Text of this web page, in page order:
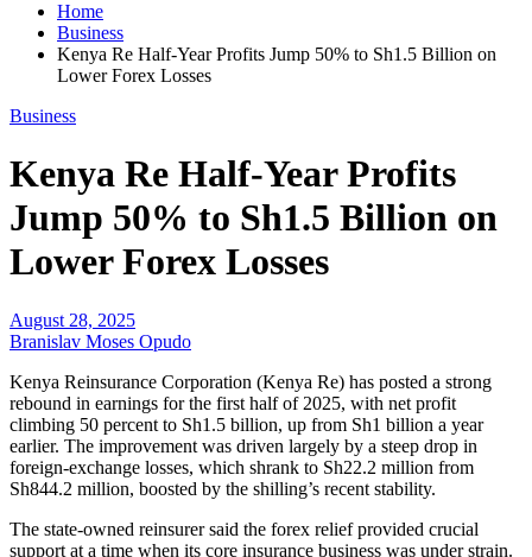
Home
Business
Kenya Re Half-Year Profits Jump 50% to Sh1.5 Billion on
Lower Forex Losses
Business
Kenya Re Half-Year Profits
Jump 50% to Sh1.5 Billion on
Lower Forex Losses
August 28, 2025
Branislav Moses Opudo
Kenya Reinsurance Corporation (Kenya Re) has posted a strong
rebound in earnings for the first half of 2025, with net profit
climbing 50 percent to Sh1.5 billion, up from Sh1 billion a year
earlier. The improvement was driven largely by a steep drop in
foreign-exchange losses, which shrank to Sh22.2 million from
Sh844.2 million, boosted by the shilling’s recent stability.
The state-owned reinsurer said the forex relief provided crucial
support at a time when its core insurance business was under strain.